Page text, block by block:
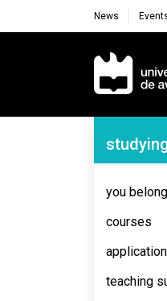
News
Navegação
you
courses
teaching